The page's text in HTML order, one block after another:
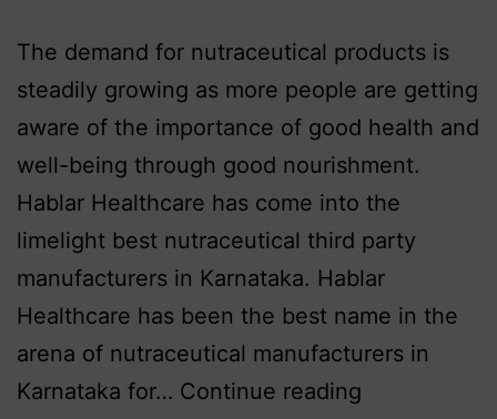
The demand for nutraceutical products is
steadily growing as more people are getting
aware of the importance of good health and
well-being through good nourishment.
Hablar Healthcare has come into the
limelight best nutraceutical third party
manufacturers in Karnataka. Hablar
Healthcare has been the best name in the
arena of nutraceutical manufacturers in
Karnataka for… Continue reading